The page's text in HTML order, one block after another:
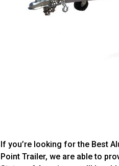
If you’re looking for the Best
Point Trailer, we are able to